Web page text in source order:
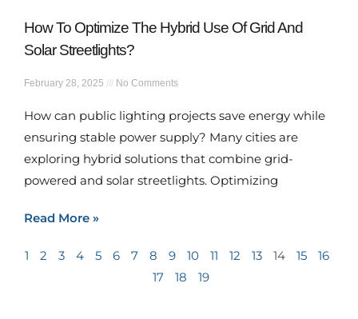
How To Optimize The Hybrid Use Of Grid And
Solar Streetlights?
February 28, 2025 No Comments
How can public lighting projects save energy while
ensuring stable power supply? Many cities are
exploring hybrid solutions that combine grid-
powered and solar streetlights. Optimizing
Read More »
1 2 3 4 5 6 7 8 9 10 11 12 13 14 15
16
17
18 19